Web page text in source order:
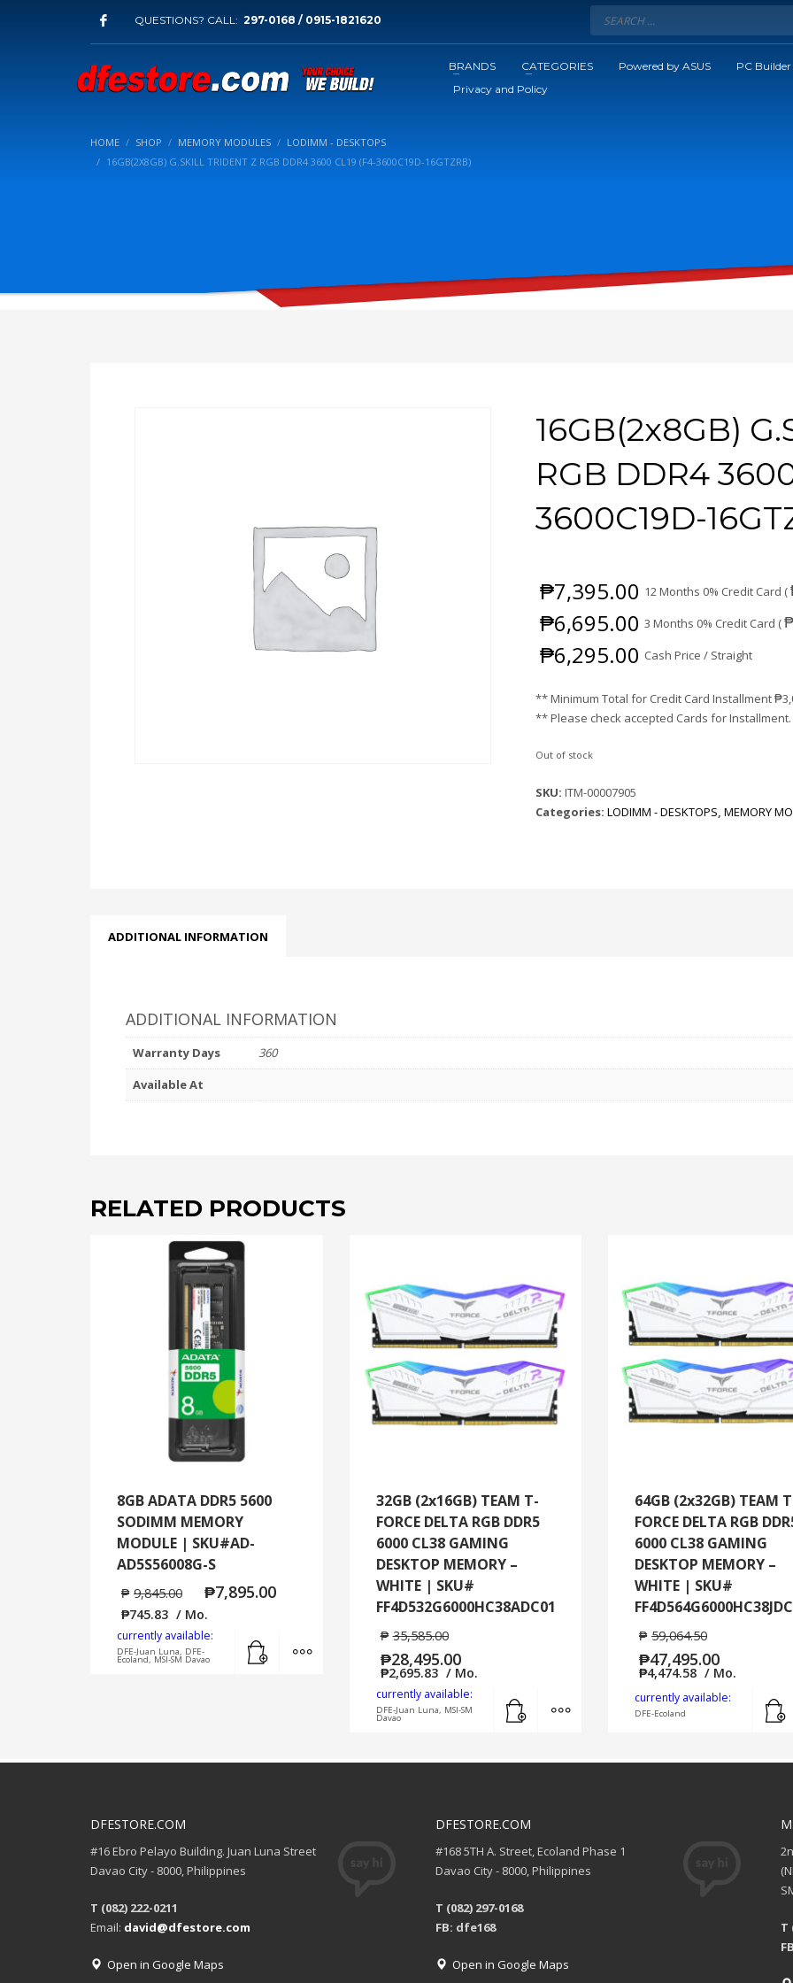
QUESTIONS? CALL: 297-0168 / 0915-1821620
BRANDS CATEGORIES Powered by ASUS PC Builder
Privacy and Policy
HOME SHOP MEMORY MODULES
LODIMM - DESKTOPS
16GB(2X8GB) G.SKILL TRIDENT Z RGB DDR4 3600 CL19 (F4-3600C19D-16GTZRB)
16GB(2x8GB)
RGB DDR4
3600C19D-
₱7,395.00 12 Months 0% Credit Card (
₱6,695.00 3 Months 0% Credit Card (
₱6,295.00 Cash Price / Straight
** Minimum Total for Credit Card Installment₱
** Please check accepted Cards for Installment.
Out of stock
SKU:ITM-00007905
Categories:LODIMM - DESKTOPS,MEMORY
ADDITIONAL INFORMATION
ADDITIONAL INFORMATION
Warranty Days
360
Available At
RELATED PRODUCTS
8GB ADATA DDR5 5600
SODIMM MEMORY
MODULE | SKU#AD-
AD5S56008G-S
₱ 9,845.00 ₱7,895.00
₱745.83 / Mo.
currently available:
DFE-Juan Luna, DFE-
Ecoland, MSI-SM Davao
MORE INFO
32GB (2x16GB) TEAM T-
FORCE DELTA RGB DDR5
6000 CL38 GAMING
DESKTOP MEMORY –
WHITE | SKU#
FF4D532G6000HC38ADC01
₱ 35,585.00
₱28,495.00
₱2,695.83 / Mo.
currently available:
DFE-Juan Luna, MSI-SM
Davao
MORE INFO
64GB (2x32GB) TEAM
FORCE DELTA RGB
6000 CL38 GAMING
DESKTOP MEMORY –
WHITE | SKU#
₱ 59,064.50
₱47,495.00
₱4,474.58 / Mo.
currently available:
DFE-Ecoland
DFESTORE.COM
#16 Ebro Pelayo Building. Juan Luna Street
Davao City - 8000, Philippines
T (082) 222-0211
Email: david@dfestore.com
Open in Google Maps
DFESTORE.COM
#168 5TH A. Street, Ecoland Phase 1
Davao City - 8000, Philippines
T (082) 297-0168
FB: dfe168
Open in Google Maps
T